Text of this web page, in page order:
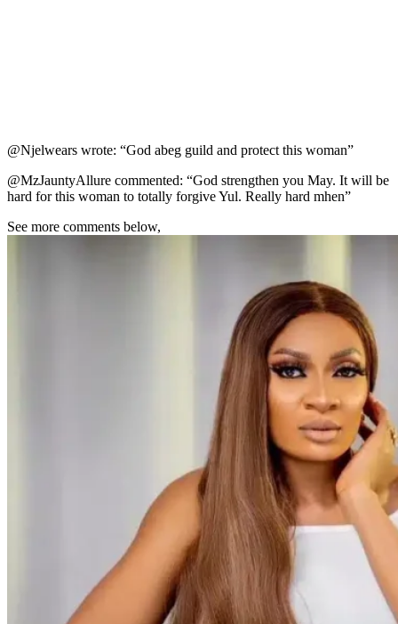
@Njelwears wrote: “God abeg guild and protect this woman”
@MzJauntyAllure commented: “God strengthen you May. It will be
hard for this woman to totally forgive Yul. Really hard mhen”
See more comments below,